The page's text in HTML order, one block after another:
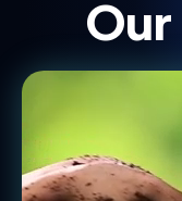
Our